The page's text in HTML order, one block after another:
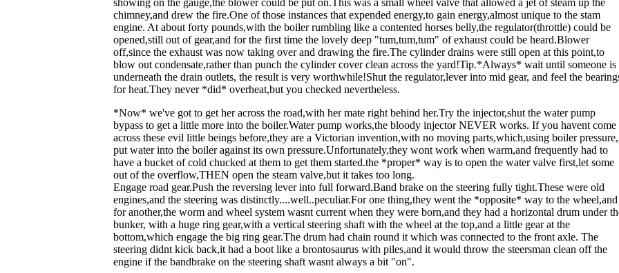
showing on the gauge,the blower could be put on.This was a small wheel valve that allowed a jet of steam up the
chimney,and drew the fire.One of those instances that expended energy,to gain energy,almost unique to the stam
engine. At about forty pounds,with the boiler rumbling like a contented horses belly,the regulator(throttle) could be
opened,still out of gear,and for the first time the lovely deep "tum,tum,tum" of exhaust could be heard.Blower
off,since the exhaust was now taking over and drawing the fire.The cylinder drains were still open at this point,to
blow out condensate,rather than punch the cylinder cover clean across the yard!Tip.*Always* wait until someone is
underneath the drain outlets, the result is very worthwhile!Shut the regulator,lever into mid gear, and feel the
for heat.They never *did* overheat,but you checked nevertheless.
*Now* we've got to get her across the road,with her mate right behind her.Try the injector,shut the water pump
bypass to get a little more into the boiler.Water pump works,the bloody injector NEVER works. If you havent come
across these evil little beings before,they are a Victorian invention,with no moving parts,which,using boiler pressure,
put water into the boiler against its own pressure.Unfortunately,they wont work when warm,and frequently had to
have a bucket of cold chucked at them to get them started.the *proper* way is to open the water valve first,let some
out of the overflow,THEN open the steam valve,but it takes too long.
Engage road gear.Push the reversing lever into full forward.Band brake on the steering fully tight.These were old
engines,and the steering was distinctly....well..peculiar.For one thing,they went the *opposite* way to the wheel,and
for another,the worm and wheel system wasnt current when they were born,and they had a horizontal drum under
bunker, with a huge ring gear,with a vertical steering shaft with the wheel at the top,and a little gear at the
bottom,which engage the big ring gear.The drum had chain round it which was connected to the front axle. The
steering didnt kick back,it had a boot like a brontosaurus with piles,and it would throw the steersman clean off the
engine if the bandbrake on the steering shaft wasnt always a bit "on".